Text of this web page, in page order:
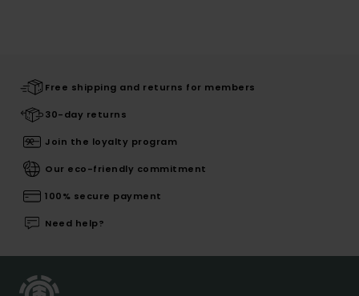
Free shipping and returns for members
30-day returns
Join the loyalty program
Our eco-friendly commitment
100% secure payment
Need help?